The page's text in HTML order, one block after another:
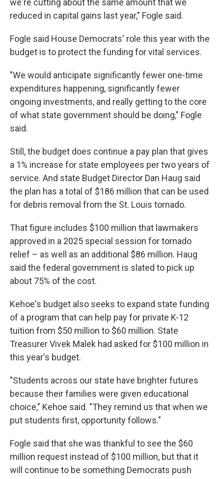
reduced in capital gains last year," Fogle said.
Fogle said House Democrats' role this year with the
budget is to protect the funding for vital services.
"We would anticipate significantly fewer one-time
expenditures happening, significantly fewer
ongoing investments, and really getting to the core
of what state government should be doing," Fogle
said.
Still, the budget does continue a pay plan that gives
a 1% increase for state employees per two years of
service. And state Budget Director Dan Haug said
the plan has a total of $186 million that can be used
for debris removal from the St. Louis tornado.
That figure includes $100 million that lawmakers
approved in a 2025 special session for tornado
relief – as well as an additional $86 million. Haug
said the federal government is slated to pick up
about 75% of the cost.
Kehoe's budget also seeks to expand state funding
of a program that can help pay for private K-12
tuition from $50 million to $60 million. State
Treasurer Vivek Malek had asked for $100 million in
this year's budget.
"Students across our state have brighter futures
because their families were given educational
choice," Kehoe said. "They remind us that when we
put students first, opportunity follows."
Fogle said that she was thankful to see the $60
million request instead of $100 million, but that it
will continue to be something Democrats push